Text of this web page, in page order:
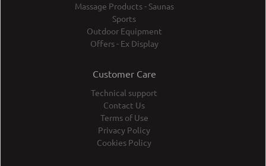
Massage Products - Saunas
Sports
Outdoor Equipment
Offers - Ex Display
Customer Care
Technical support
Contact Us
Terms of Use
Privacy Policy
Cookies Policy